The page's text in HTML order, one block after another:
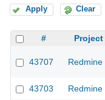
Apply Clear
# Project
43707 Redmine
43703
Redmine